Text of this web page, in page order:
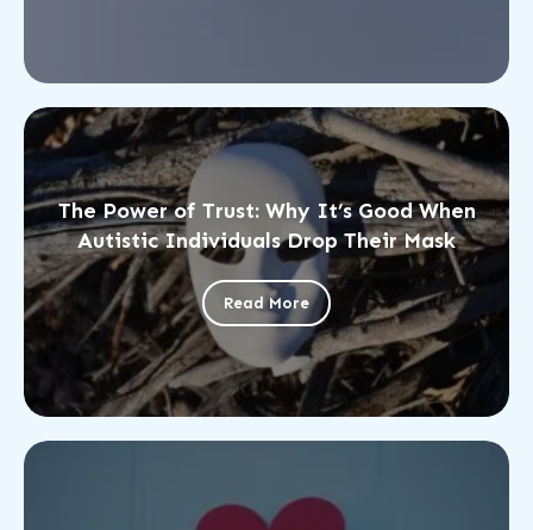
The Power of Trust: Why It’s Good When
Autistic Individuals Drop Their Mask
Read More